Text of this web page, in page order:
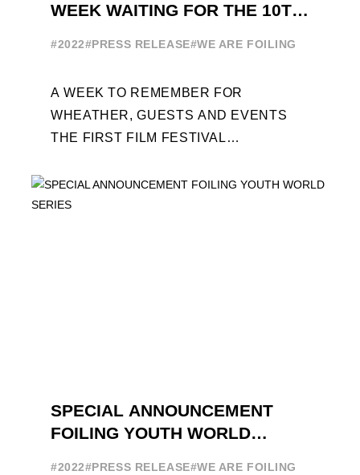
WEEK WAITING FOR THE 10TH
#2022#PRESS RELEASE#WE ARE FOILING
A WEEK TO REMEMBER FOR
WHEATHER, GUESTS AND EVENTS
THE FIRST FILM FESTIVAL
YOUTH WORLD SERIES ON THE
LAUNCHING PAD ...
SPECIAL ANNOUNCEMENT
FOILING YOUTH WORLD
#2022#PRESS RELEASE#WE ARE FOILING